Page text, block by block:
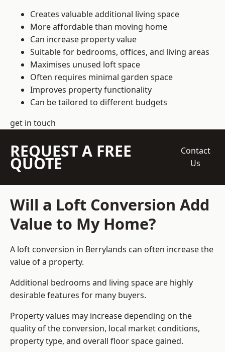
Creates valuable additional living space
More affordable than moving home
Can increase property value
Suitable for bedrooms, offices, and living areas
Maximises unused loft space
Often requires minimal garden space
Improves property functionality
Can be tailored to different budgets
get in touch
REQUEST A FREE
QUOTE
Contact
Us
Will a Loft Conversion Add
Value to My Home?
A loft conversion in Berrylands can often increase the
value of a property.
Additional bedrooms and living space are highly
desirable features for many buyers.
Property values may increase depending on the
quality of the conversion, local market conditions,
property type, and overall floor space gained.